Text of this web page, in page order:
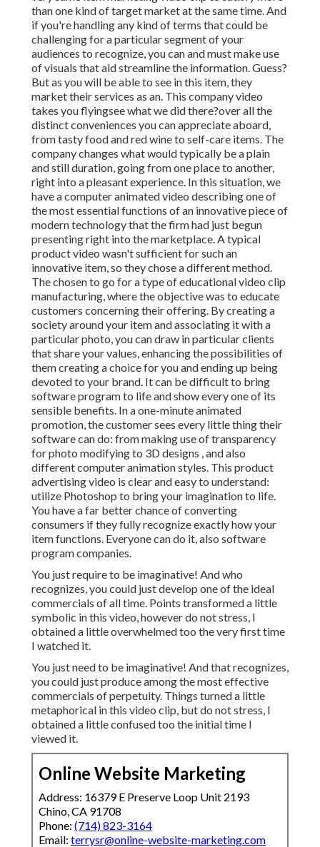
than one kind of target market at the same time. And
if you're handling any kind of terms that could be
challenging for a particular segment of your
audiences to recognize, you can and must make use
of visuals that aid streamline the information. Guess?
But as you will be able to see in this item, they
market their services as an. This company video
takes you flyingsee what we did there?over all the
distinct conveniences you can appreciate aboard,
from tasty food and red wine to self-care items. The
company changes what would typically be a plain
and still duration, going from one place to another,
right into a pleasant experience. In this situation, we
have a computer animated video describing one of
the most essential functions of an innovative piece of
modern technology that the firm had just begun
presenting right into the marketplace. A typical
product video wasn't sufficient forsuch an
innovative item, so they chose a different method.
The chosen to go for a type of educational video clip
manufacturing, where the objective was to educate
customers concerning their offering. By creating a
society around your item and associating it with a
particular photo, you can draw in particular clients
that share your values, enhancing the possibilities of
them creating a choice for you and ending up being
devoted to your brand. It can be difficult to bring
software program to life and show every one of its
sensible benefits. In a one-minute animated
promotion, the customer sees every little thing their
software can do: from making use of transparency
for photo modifying to 3D designs , and also
different computer animation styles. This product
advertising video is clear and easy to understand:
utilize Photoshop to bring your imagination to life.
You have a far better chance of converting
consumers if they fully recognize exactly how your
item functions. Everyone can do it, also software
program companies.
You just require to be imaginative! And who
recognizes, you could just develop one of the ideal
commercials of all time. Points transformed a little
symbolic in this video, however do not stress, I
obtained a little overwhelmed too the very first time
I watched it.
You just need to be imaginative! And that recognizes,
you could just produce among the most effective
commercials of perpetuity. Things turned a little
metaphorical in this video clip, but do not stress, I
obtained a little confused too the initial time I
viewed it.
Online Website Marketing
Address: 16379 E Preserve Loop Unit 2193
Chino, CA 91708
Phone: (714) 823-3164
Email: terrysr@online-website-marketing.com